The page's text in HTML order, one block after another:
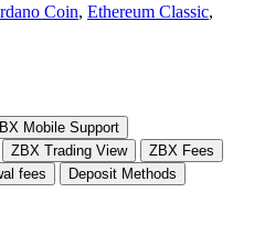
Coin, Ethereum Classic,
Mobile Support
ZBX Trading View
ZBX Fees
fees Deposit Methods